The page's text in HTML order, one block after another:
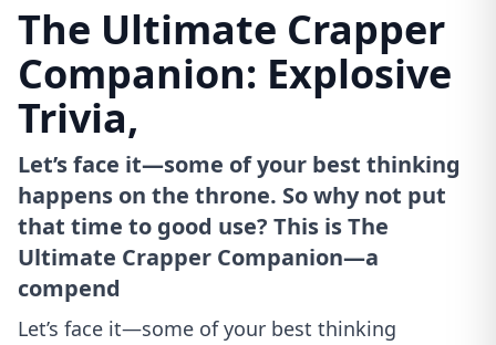
The Ultimate Crapper
Companion: Explosive
Trivia,
Let’s face it—some of your best thinking
happens on the throne. So why not put
that time to good use? This is The
Ultimate Crapper Companion—a
compend
Let’s face it—some of your best thinking